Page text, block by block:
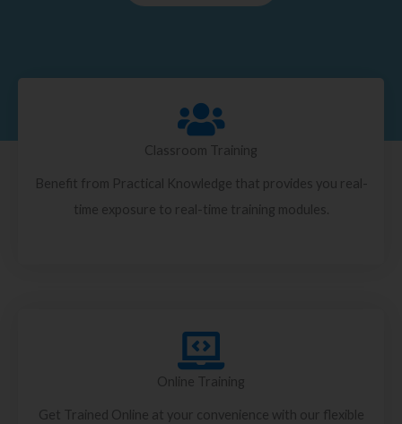
Classroom Training
Benefit from Practical Knowledge that provides you real-
time exposure to real-time training modules.
Online Training
Get Trained Online at your convenience with our flexible